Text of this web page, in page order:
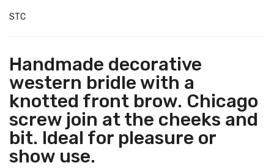
STC
Handmade decorative
western bridle with a
knotted front brow. Chicago
screw join at the cheeks and
bit. Ideal for pleasure or
show use.